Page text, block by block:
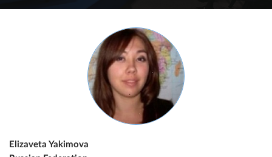
Elizaveta Yakimova